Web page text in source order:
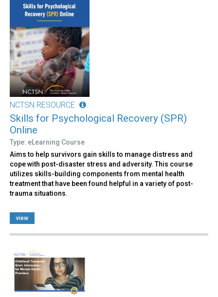
NCTSN RESOURCE
Skills for Psychological Recovery (SPR)
Online
Type: eLearning Course
Aims to help survivors gain skills to manage distress and
cope with post-disaster stress and adversity. This course
utilizes skills-building components from mental health
treatment that have been found helpful in a variety of post-
trauma situations.
view